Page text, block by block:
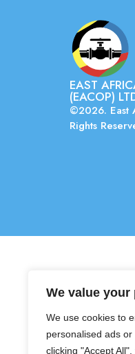
We value your
We use cookies to
personalised ads
clicking "Accept
EAST
(EACOP)
©2026. East
Rights